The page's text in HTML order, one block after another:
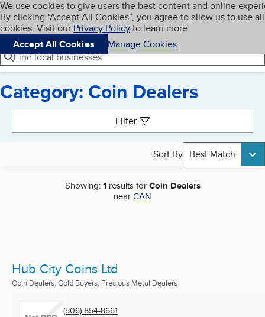
Skip to main content
Cookies on BBB.org
We use cookies to give users the best content and online
By clicking “Accept All Cookies”, you agree to allow us to use all
cookies. Visit our Privacy Policyto learn more.
Accept All Cookies
Manage Cookies
Navigation menu
Menu My BBB
Find local businesses
Category: Coin Dealers
Filter
Sort By Best Match
Showing:1results forCoin Dealers
nearCAN
Hub City Coins Ltd
Coin Dealers, Gold Buyers, Precious Metal Dealers
(506) 854-8661